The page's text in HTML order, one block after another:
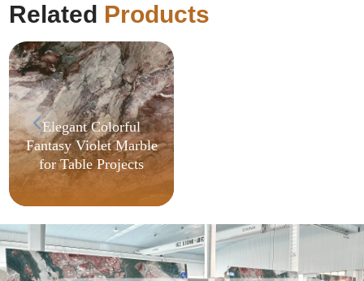
Related Products
Elegant Colorful
Fantasy Violet Marble
for Table Projects